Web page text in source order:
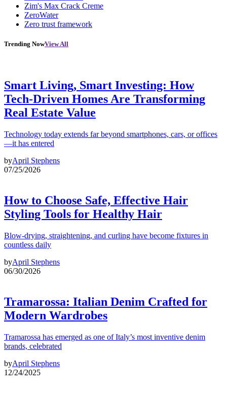
Zim's Max Crack Creme
ZeroWater
Zero trust framework
Trending NowView All
Smart Living, Smart Investing: How
Tech-Driven Homes Are Transforming
Real Estate Value
Technology today extends far beyond smartphones, cars, or offices
—it has entered
byApril Stephens
07/25/2026
How to Choose Safe, Effective Hair
Styling Tools for Healthy Hair
Blow-drying, straightening, and curling have become fixtures in
countless daily
byApril Stephens
06/30/2026
Tramarossa: Italian Denim Crafted for
Modern Wardrobes
Tramarossa has emerged as one of Italy’s most inventive denim
brands, celebrated
byApril Stephens
12/24/2025